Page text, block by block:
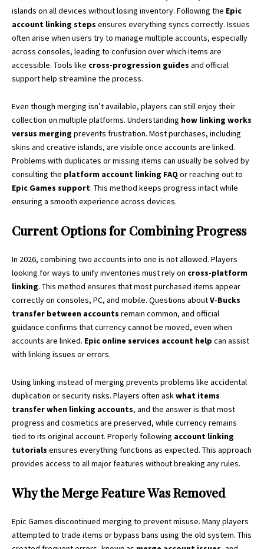
islands on all devices without losing inventory. Following the Epic
account linking steps ensures everything syncs correctly. Issues
often arise when users try to manage multiple accounts, especially
across consoles, leading to confusion over which items are
accessible. Tools like cross-progression guides and official
support help streamline the process.
Even though merging isn’t available, players can still enjoy their
collection on multiple platforms. Understanding how linking works
versus merging prevents frustration. Most purchases, including
skins and creative islands, are visible once accounts are linked.
Problems with duplicates or missing items can usually be solved by
consulting the platform account linking FAQ or reaching out to
Epic Games support. This method keeps progress intact while
ensuring a smooth experience across devices.
Current Options for Combining Progress
In 2026, combining two accounts into one is not allowed. Players
looking for ways to unify inventories must rely on cross-platform
linking. This method ensures that most purchased items appear
correctly on consoles, PC, and mobile. Questions aboutV‑Bucks
transfer between accounts remain common, and official
guidance confirms that currency cannot be moved, even when
accounts are linked. Epic online services account help can assist
with linking issues or errors.
Using linking instead of merging prevents problems like accidental
duplication or security risks. Players often askwhat items
transfer when linking accounts, and the answer is that most
progress and cosmetics are preserved, while currency remains
tied to its original account. Properly following account linking
tutorials ensures everything functions as expected. This approach
provides access to all major features without breaking any rules.
Why the Merge Feature Was Removed
Epic Games discontinued merging to prevent misuse. Many players
attempted to trade items or bypass bans using the old system. This